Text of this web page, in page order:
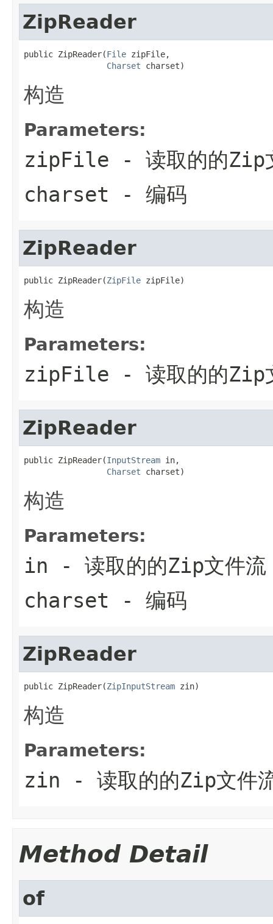
ZipReader
public ZipReader(File zipFile,
Charset charset)
构造
Parameters:
zipFile - 读取的的Zip
charset - 编码
ZipReader
public ZipReader(ZipFile zipFile)
构造
Parameters:
zipFile - 读取的的Zip
ZipReader
public ZipReader(InputStream in,
Charset charset)
构造
Parameters:
in - 读取的的Zip文件流
charset - 编码
ZipReader
public ZipReader(ZipInputStream zin)
构造
Parameters:
zin - 读取的的Zip文件
Method Detail
of